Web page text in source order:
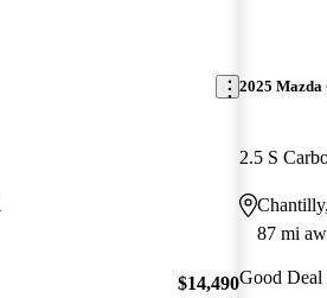
$14,490
2025 Mazda
2.5 S
87 mi
Good Deal